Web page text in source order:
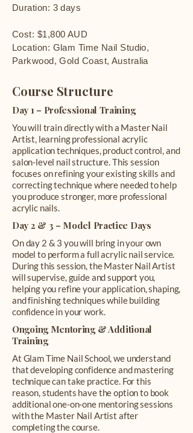
Duration: 3 days
Cost: $1,800 AUD
Location: Glam Time Nail Studio,
Parkwood, Gold Coast, Australia
Course Structure
Day 1 – Professional Training
You will train directly with a Master Nail
Artist, learning professional acrylic
application techniques, product control, and
salon-level nail structure. This session
focuses on refining your existing skills and
correcting technique where needed to help
you produce stronger, more professional
acrylic nails.
Day 2 & 3 – Model Practice Days
On day 2 & 3 you will bring in your own
model to perform a full acrylic nail service.
During this session, the Master Nail Artist
will supervise, guide and support you,
helping you refine your application, shaping,
and finishing techniques while building
confidence in your work.
Ongoing Mentoring & Additional
Training
At Glam Time Nail School, we understand
that developing confidence and mastering
technique can take practice. For this
reason, students have the option to book
additional one-on-one mentoring sessions
with the Master Nail Artist after
completing the course.